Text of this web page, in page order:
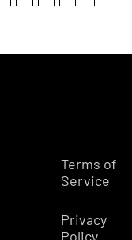
Terms of
Service
Privacy
Policy